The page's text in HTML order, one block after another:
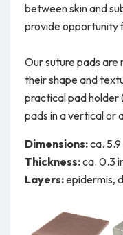
between skin and
provide opportunity
Our suture pads
their shape and
practical pad holder
pads in a vertical or
Dimensions:ca. 5.9
Thickness:ca. 0.3
Layers:epidermis,